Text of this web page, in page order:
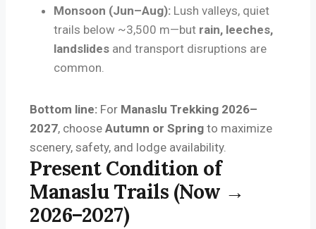
Monsoon (Jun–Aug): Lush valleys, quiet
trails below ~3,500 m—but rain, leeches,
landslides and transport disruptions are
common.
Bottom line: For Manaslu Trekking 2026–
2027, choose Autumn or Spring to maximize
scenery, safety, and lodge availability.
Present Condition of
Manaslu Trails (Now →
2026–2027)